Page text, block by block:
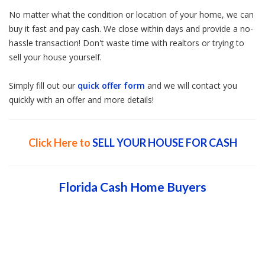
No matter what the condition or location of your home, we can
buy it fast and pay cash. We close within days and provide a no-
hassle transaction! Don't waste time with realtors or trying to
sell your house yourself.
Simply fill out our quick offer form and we will contact you
quickly with an offer and more details!
Click Here toSELL YOUR HOUSE FOR CASH
Florida Cash Home Buyers